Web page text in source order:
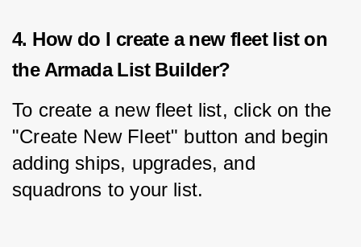
4. How do I create a new fleet list on
the Armada List Builder?
To create a new fleet list, click on the
"Create New Fleet" button and begin
adding ships, upgrades, and
squadrons to your list.